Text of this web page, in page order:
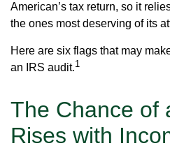
American’s tax return, so it
the ones most deserving of its
Here are six flags that may
an IRS audit.1
The Chance of
Rises with